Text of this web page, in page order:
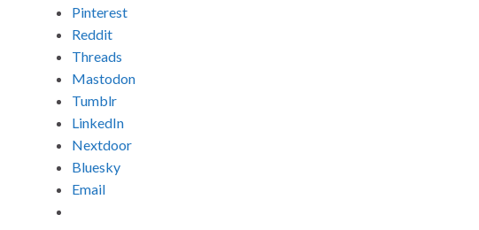
Pinterest
Reddit
Threads
Mastodon
Tumblr
LinkedIn
Nextdoor
Bluesky
Email